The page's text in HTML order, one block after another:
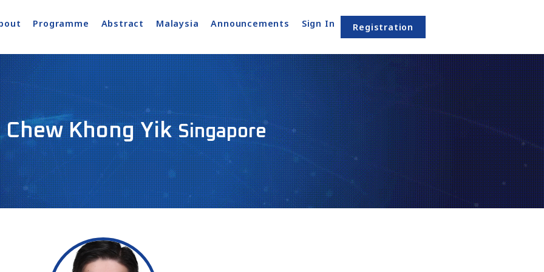
Programme Abstract Malaysia Announcements Sign In Registration
Chew Khong Yik Singapore